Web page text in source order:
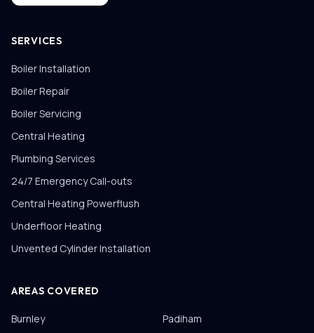
SERVICES
Boiler Installation
Boiler Repair
Boiler Servicing
Central Heating
Plumbing Services
24/7 Emergency Call-outs
Central Heating Powerflush
Underfloor Heating
Unvented Cylinder Installation
AREAS COVERED
Burnley
Padiham